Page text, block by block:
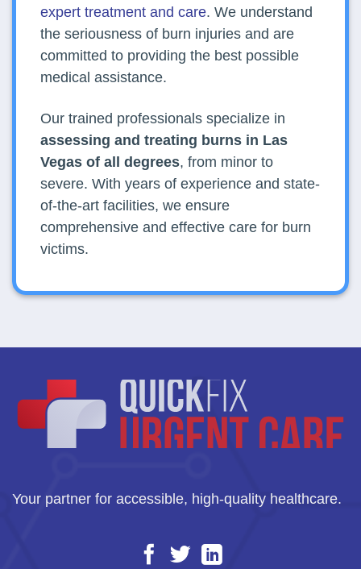
expert treatment and care. We understand
the seriousness of burn injuries and are
committed to providing the best possible
medical assistance.
Our trained professionals specialize in
assessing and treating burns in Las
Vegas of all degrees, from minor to
severe. With years of experience and state-
of-the-art facilities, we ensure
comprehensive and effective care for burn
victims.
Your partner for accessible, high-quality healthcare.